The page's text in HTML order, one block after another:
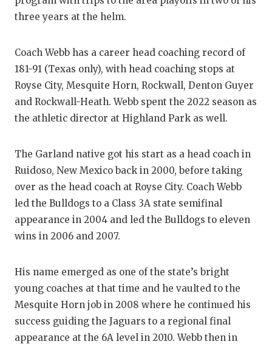
DISCOVER
EARL
FUELING
HATTIE B'S
HEART OF
LOVE OF
MR. TEXAS
MR. TEXAS
NORTH
three years at the helm.
Coach Webb has a career head coaching record of
181-91 (Texas only), with head coaching stops at
Royse City, Mesquite Horn, Rockwall, Denton Guyer
and Rockwall-Heath. Webb spent the 2022 season as
the athletic director at Highland Park as well.
The Garland native got his start as a head coach in
Ruidoso, New Mexico back in 2000, before taking
over as the head coach at Royse City. Coach Webb
led the Bulldogs to a Class 3A state semifinal
appearance in 2004 and led the Bulldogs to eleven
wins in 2006 and 2007.
His name emerged as one of the state’s bright
young coaches at that time and he vaulted to the
Mesquite Horn job in 2008 where he continued his
success guiding the Jaguars to a regional final
appearance at the 6A level in 2010. Webb then in